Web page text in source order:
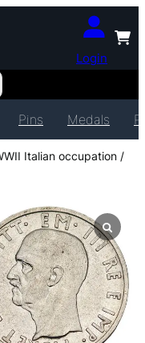
Login
Pins Medals
Italian occupation /